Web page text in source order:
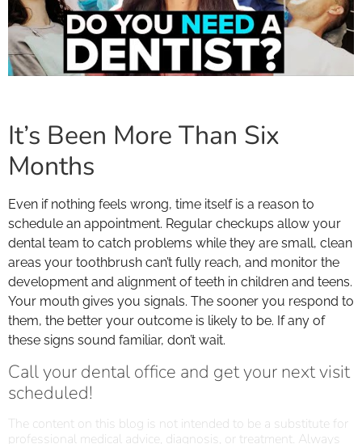
It’s Been More Than Six
Months
Even if nothing feels wrong, time itself is a reason to
schedule an appointment. Regular checkups allow your
dental team to catch problems while they are small, clean
areas your toothbrush can’t fully reach, and monitor the
development and alignment of teeth in children and teens.
Your mouth gives you signals. The sooner you respond to
them, the better your outcome is likely to be. If any of
these signs sound familiar, don’t wait.
Call your dental office and get your next visit
scheduled!
The content on this blog is not intended to be a substitute for
professional medical advice, diagnosis, or treatment. Always